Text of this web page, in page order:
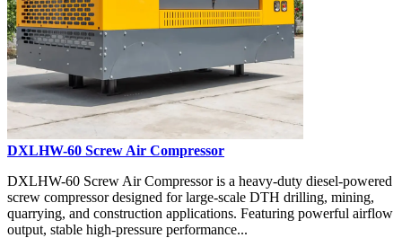
DXLHW-60 Screw Air Compressor
DXLHW-60 Screw Air Compressor is a heavy-duty diesel-powered
screw compressor designed for large-scale DTH drilling, mining,
quarrying, and construction applications. Featuring powerful airflow
output, stable high-pressure performance...